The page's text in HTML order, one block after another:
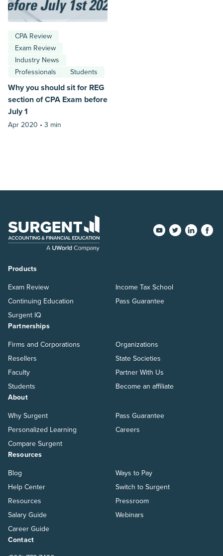
CPA Review
Exam Review
Industry News
Professionals
Students
Why you should sit for REG
section of CPA Exam before
July 1
Apr 2020 • 3 min
Products
Exam Review
Continuing Education
Surgent IQ
Income Tax School
Pass Guarantee
Partnerships
Firms and Corporations
Resellers
Faculty
Students
Organizations
State Societies
Partner With Us
Become an affiliate
About
Why Surgent
Personalized Learning
Compare Surgent
Pass Guarantee
Careers
Resources
Blog
Help Center
Resources
Salary Guide
Career Guide
Ways to Pay
Switch to Surgent
Pressroom
Webinars
Contact